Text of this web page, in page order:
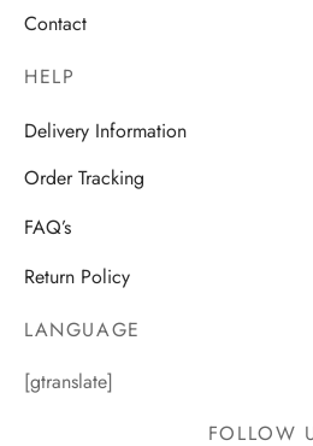
Contact
HELP
Delivery Information
Order Tracking
FAQ’s
Return Policy
LANGUAGE
[gtranslate]
FOLLOW